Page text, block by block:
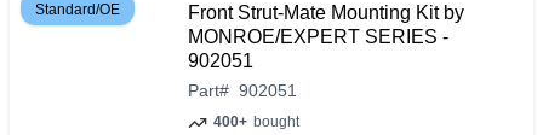
Standard/OE
Front Strut-Mate Mounting Kit by
MONROE/EXPERT SERIES -
902051
Part# 902051
400+ bought